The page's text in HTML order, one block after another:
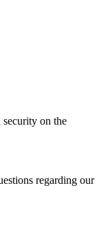
on the
regarding our